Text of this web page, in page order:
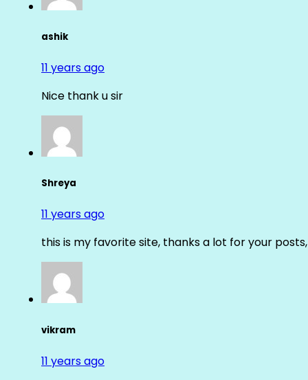
ashik
11 years ago
Nice thank u sir
Shreya
11 years ago
this is my favorite site, thanks a lot for your
vikram
11 years ago